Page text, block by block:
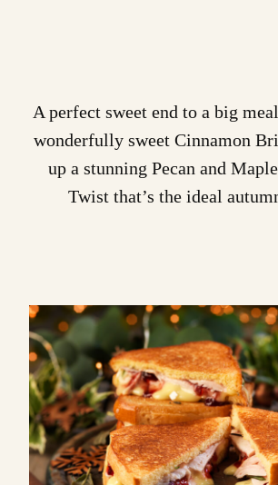
A perfect sweet end to a big
wonderfully sweet Cinnamon
up a stunning Pecan and
Twist that’s the ideal